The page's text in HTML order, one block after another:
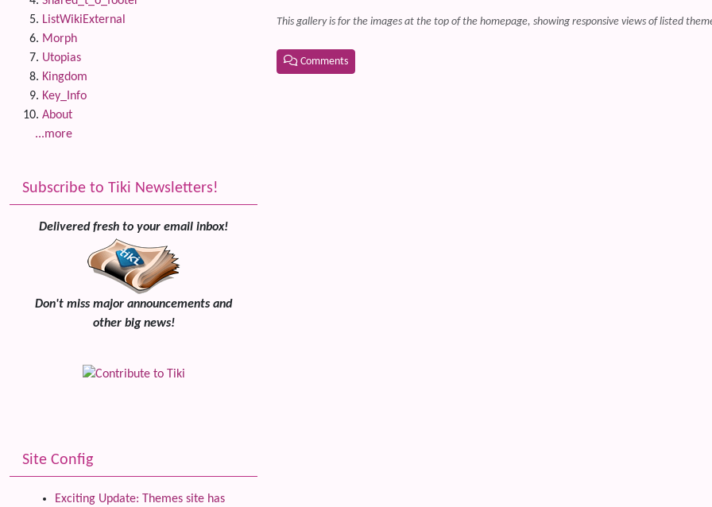
This gallery is for the images at the top of the homepage, showing responsive views of listed
Comments
ListWikiExternal
Morph
Utopias
Kingdom
Key_Info
About
...more
Subscribe to Tiki Newsletters!
Delivered fresh to your email inbox!
Don't miss major announcements and
other big news!
Site Config
Exciting Update: Themes site has